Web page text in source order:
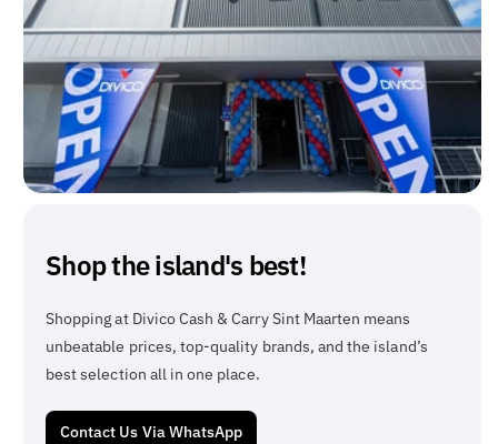
Shop the island's best!
Shopping at Divico Cash & Carry Sint Maarten means
unbeatable prices, top-quality brands, and the island’s
best selection all in one place.
Contact Us Via WhatsApp